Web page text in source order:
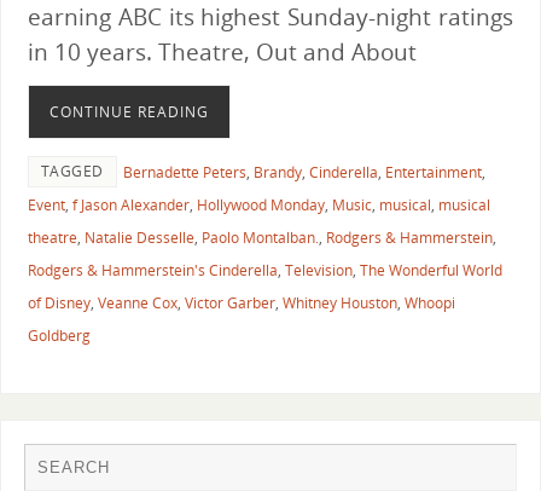
earning ABC its highest Sunday-night ratings
in 10 years. Theatre, Out and About
CONTINUE READING
TAGGED Bernadette Peters, Brandy, Cinderella, Entertainment,
Event, f Jason Alexander, Hollywood Monday, Music, musical, musical
theatre, Natalie Desselle, Paolo Montalban., Rodgers & Hammerstein,
Rodgers & Hammerstein's Cinderella, Television, The Wonderful World
of Disney, Veanne Cox, Victor Garber, Whitney Houston, Whoopi
Goldberg